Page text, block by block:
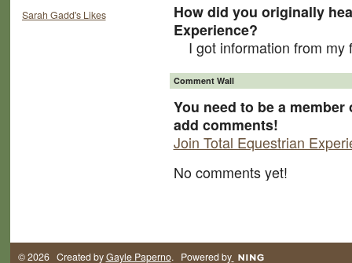
Sarah Gadd's Likes
How did you originally
Experience?
I got information from
Comment Wall
You need to be a
add comments!
Join Total Equestrian
No comments yet!
© 2026 Created byGayle Paperno. Powered by